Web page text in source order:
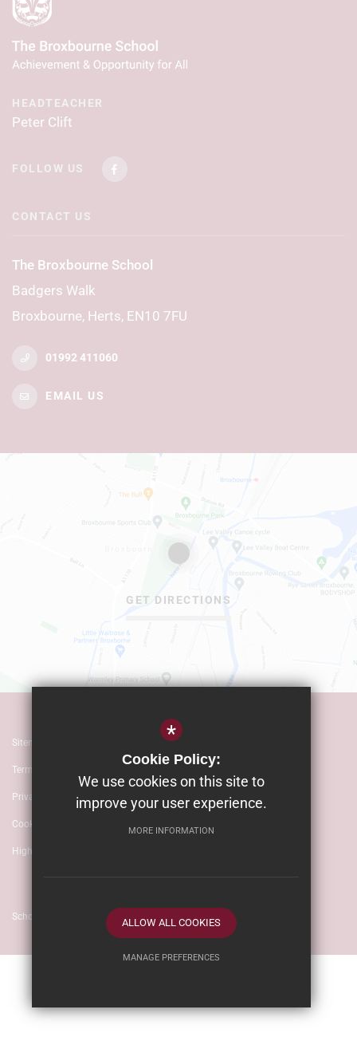
HEADTEACHER
Peter Clift
FOLLOW US
CONTACT US
The Broxbourne School
Badgers Walk
Broxbourne, Herts, EN10 7FU
01992 411060
EMAIL US
GET DIRECTIONS
Sitemap
Terms of Use
Privacy Policy
Cookie Usage
High Visibility Version
School website by
*
Cookie Policy:
We use cookies on this site to
improve your user experience.
MORE INFORMATION
ALLOW ALL COOKIES
MANAGE PREFERENCES